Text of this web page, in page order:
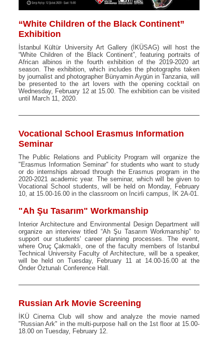
“White Children of the Black Continent”
Exhibition
İstanbul Kültür University Art Gallery (İKÜSAG) will host the
“White Children of the Black Continent”, featuring portraits of
African albinos in the fourth exhibition of the 2019-2020 art
season. The exhibition, which includes the photographs taken
by journalist and photographer Bünyamin Aygün in Tanzania, will
be presented to the art lovers with the opening cocktail on
Wednesday, February 12 at 15.00. The exhibition can be visited
until March 11, 2020.
Vocational School Erasmus Information
Seminar
The Public Relations and Publicity Program will organize the
"Erasmus Information Seminar" for students who want to study
or do internships abroad through the Erasmus program in the
2020-2021 academic year. The seminar, which will be given to
Vocational School students, will be held on Monday, February
10, at 15.00-16.00 in the classroom on İncirli campus, İK 2A-01.
"Ah Şu Tasarım" Workmanship
Interior Architecture and Environmental Design Department will
organize an interview titled “Ah Şu Tasarım Workmanship” to
support our students' career planning processes. The event,
where Oruç Çakmaklı, one of the faculty members of Istanbul
Technical University Faculty of Architecture, will be a speaker,
will be held on Tuesday, February 11 at 14.00-16.00 at the
Önder Öztunalı Conference Hall.
Russian Ark Movie Screening
İKÜ Cinema Club will show and analyze the movie named
"Russian Ark" in the multi-purpose hall on the 1st floor at 15.00-
18.00 on Tuesday, February 12.